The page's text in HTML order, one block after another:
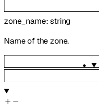
zone_name:string
Name of the zone.